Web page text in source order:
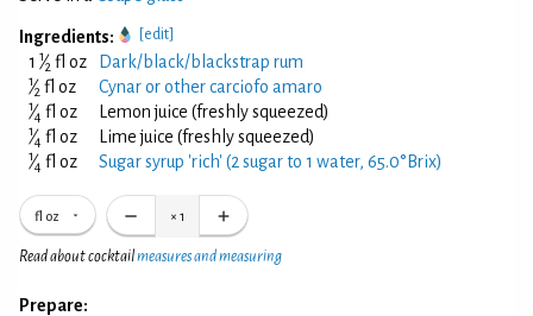
Ingredients: [edit]
1 1⁄2 fl oz Dark/black/blackstrap rum
1⁄2 fl oz Cynar or other carciofo amaro
1⁄4 fl oz Lemon juice (freshly squeezed)
1⁄4 fl oz Lime juice (freshly squeezed)
1⁄4 fl oz Sugar syrup 'rich' (2 sugar to 1 water, 65.0°Brix)
fl oz × 1
Read about cocktailmeasures and measuring
Prepare: